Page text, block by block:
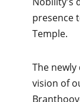
presence
Temple.
The
vision of